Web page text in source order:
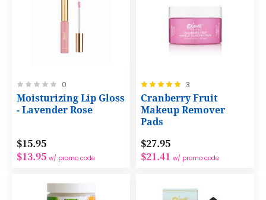
Rating:
0%
0
Moisturizing Lip Gloss
- Lavender Rose
$15.95
$13.95 w/ promo code
Rating:
100%
3
Cranberry Fruit
Makeup Remover
Pads
$27.95
$21.41 w/ promo code